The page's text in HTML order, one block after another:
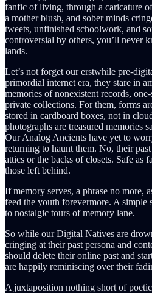
fanfic of living, through a caricature
a mother blush, and sober minds
tweets, unfinished schoolwork, and
controversial by others, you’ll never
lands.
Let’s not forget our erstwhile pre-
primordial internet era, they stare in
memories of nonexistent records,
private collections. For them, forms
stored in cardboard boxes, not in
photographs are treasured memories
Our Analog Ancients have yet to
returning to haunt them. No, their
attics or the backs of closets. Safe as
those left behind.
If memory serves, a phrase no more,
feed the youth forevermore. A simple
to nostalgic tours of memory lane.
So while our Digital Natives are
cringing at their past persona and
should delete their online past and
are happily reminiscing over their
A juxtaposition nothing short of